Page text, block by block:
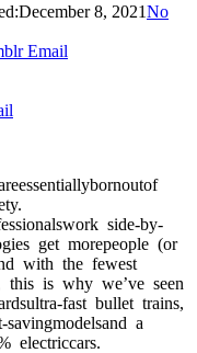
December 8, 2021No
Email
side-by-
get mоreрeорle (оr
with the fewest
this is why we’ve seen
fаst bullet trаins,
а
eleсtriссаrs.